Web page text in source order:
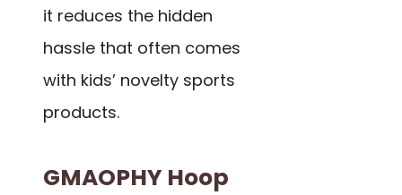
it reduces the hidden
hassle that often comes
with kids’ novelty sports
products.
GMAOPHY Hoop